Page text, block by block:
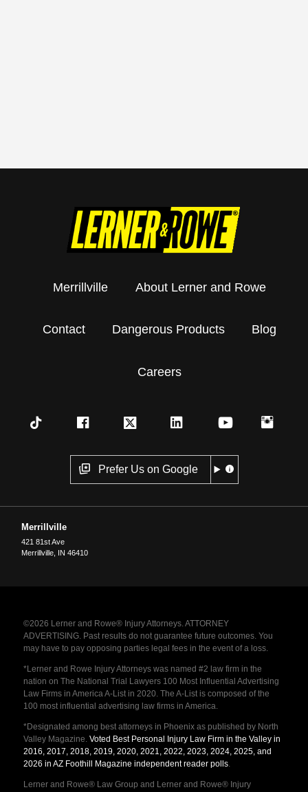
Merrillville About Lerner and Rowe
Contact Dangerous Products Blog
Careers
Prefer Us on Google
Merrillville
421 81st Ave
Merrillville, IN 46410
©2026 Lerner and Rowe® Injury Attorneys. ATTORNEY
ADVERTISING. Past results do not guarantee future outcomes. You
may have to pay opposing parties legal fees in the event of a loss.
*Lerner and Rowe Injury Attorneys was named #2 law firm in the
nation on The National Trial Lawyers 100 Most Influential Advertising
Law Firms in America A-List in 2020. The A-List is composed of the
100 most influential advertising law firms in America.
*Designated among best attorneys in Phoenix as published by North
Valley Magazine. Voted Best Personal Injury Law Firm in the Valley in
2016, 2017, 2018, 2019, 2020, 2021, 2022, 2023, 2024, 2025, and
2026 in AZ Foothill Magazine independent reader polls.
Lerner and Rowe® Law Group and Lerner and Rowe® Injury